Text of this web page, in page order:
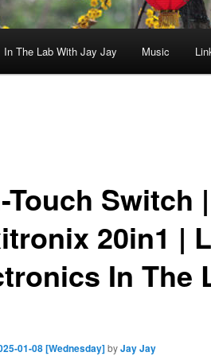
In The Lab With Jay Jay Music
Touch Switch
20in1 |
In The
01-08 [Wednesday]byJay Jay